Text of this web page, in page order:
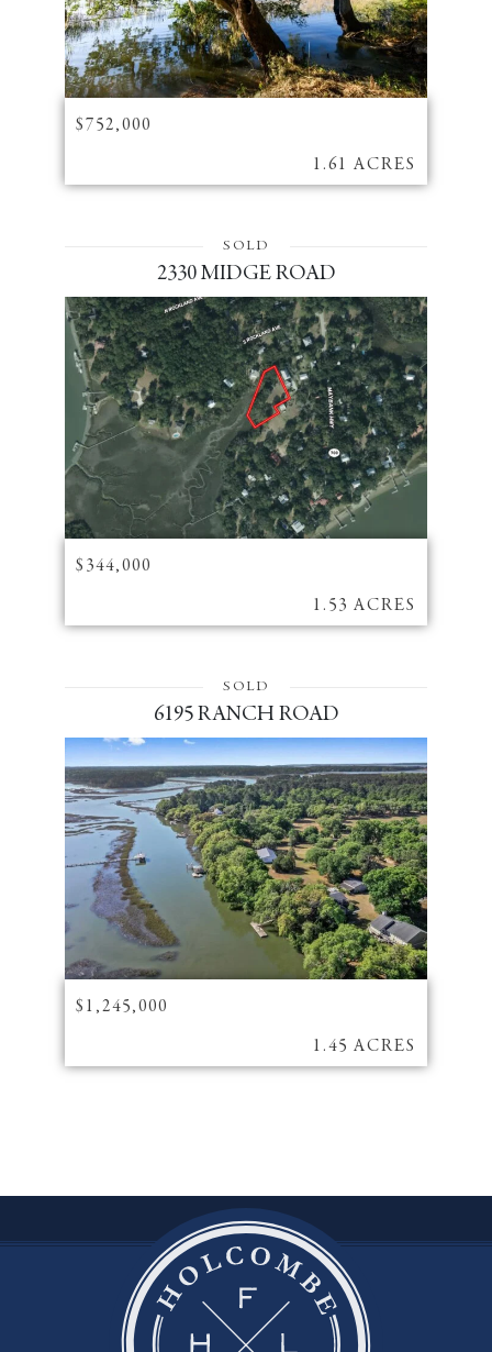
$752,000
1.61 ACRES
SOLD
2330 MIDGE ROAD
$344,000
1.53 ACRES
SOLD
6195 RANCH ROAD
$1,245,000
1.45 ACRES